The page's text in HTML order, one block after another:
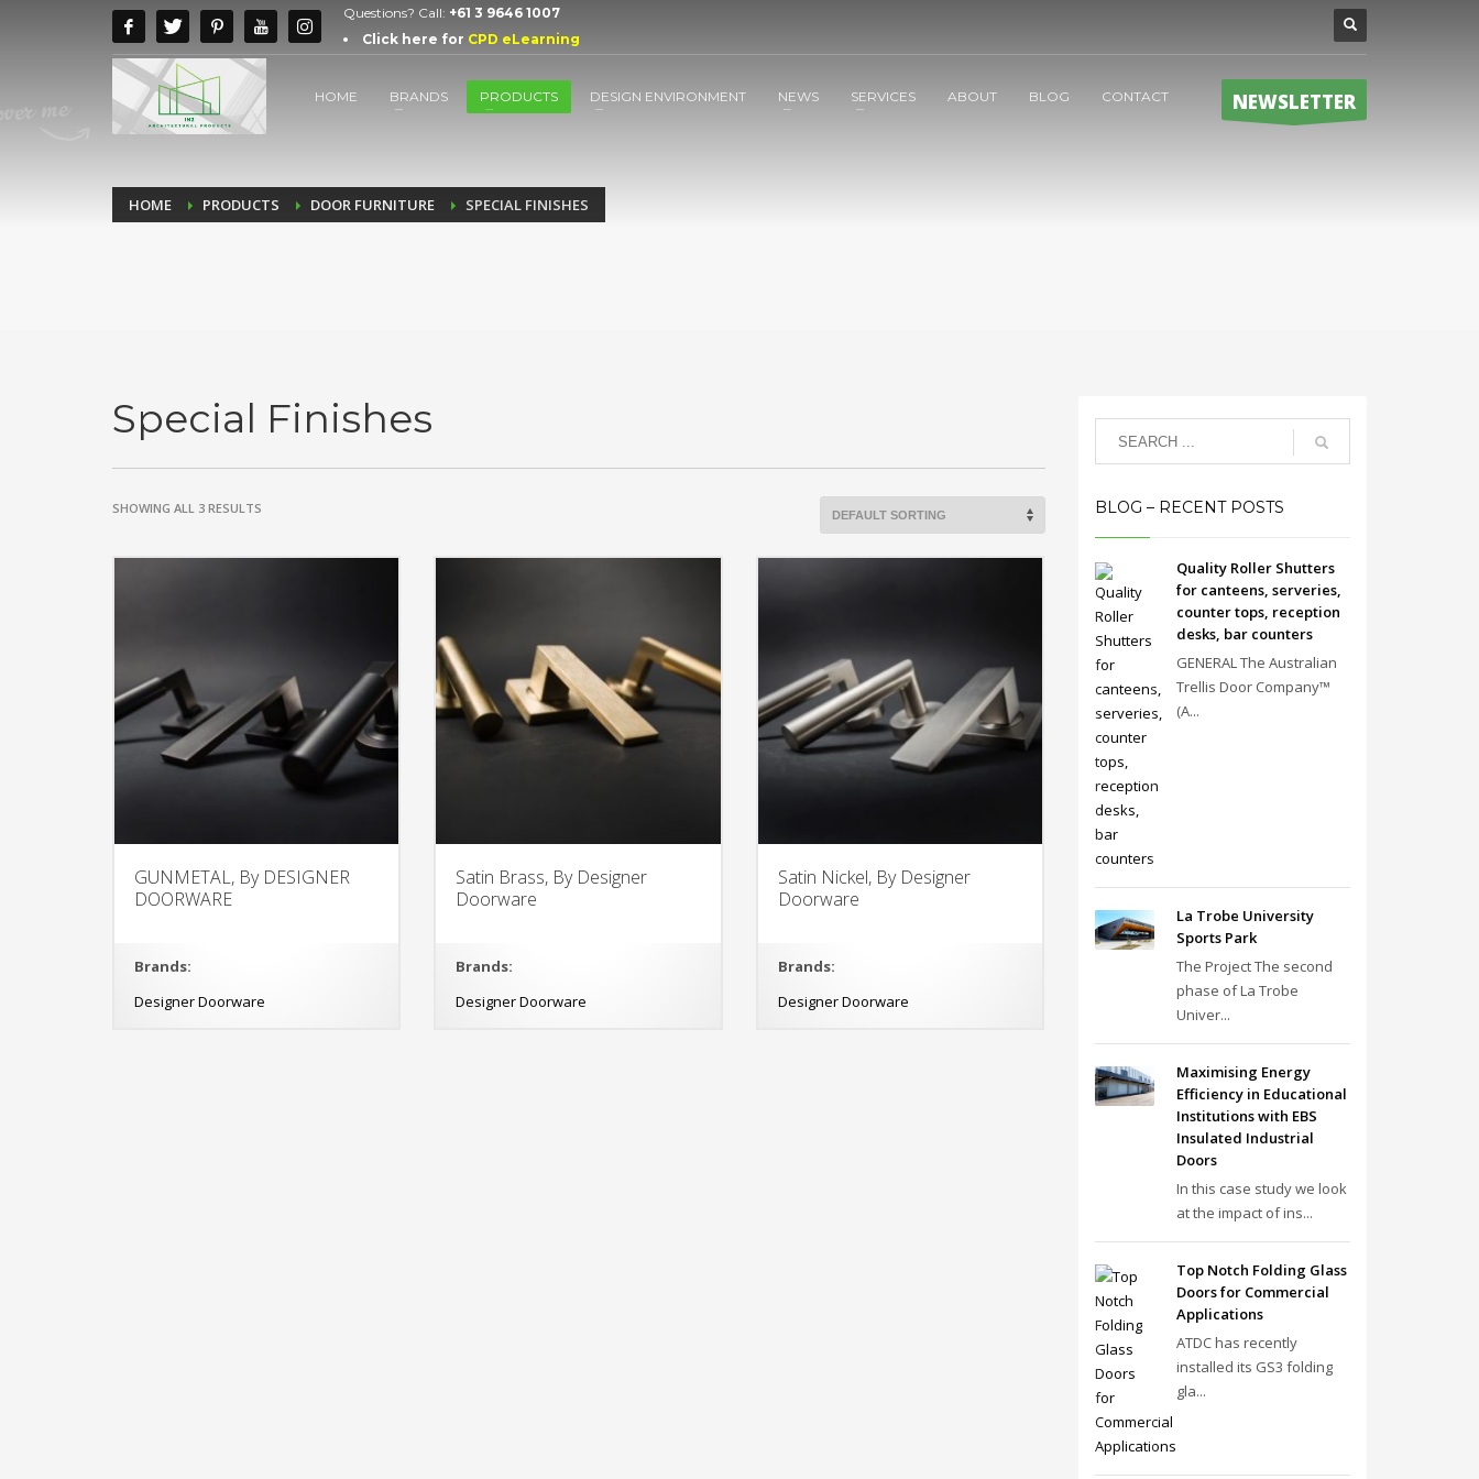
Questions? Call: +61 3 9646 1007
Click here for CPD eLearning
HOME BRANDS PRODUCTS DESIGN ENVIRONMENT NEWS SERVICES ABOUT BLOG CONTACT NEWSLETTER
HOME PRODUCTS DOOR FURNITURE SPECIAL FINISHES
Special Finishes
SHOWING ALL 3 RESULTS
GUNMETAL, By DESIGNER
DOORWARE
Brands:
Designer Doorware
Satin Brass, By Designer
Doorware
Brands:
Designer Doorware
Satin Nickel, By Designer
Doorware
Brands:
Designer Doorware
BLOG – RECENT POSTS
Quality Roller Shutters
for canteens, serveries,
counter tops, reception
desks, bar counters
GENERAL The Australian
Trellis Door Company™
(A...
La Trobe University
Sports Park
The Project The second
phase of La Trobe
Univer...
Maximising Energy
Efficiency in Educational
Institutions with EBS
Insulated Industrial
Doors
In this case study we look
at the impact of ins...
Top Notch Folding Glass
Doors for Commercial
Applications
ATDC has recently
installed its GS3 folding
gla...